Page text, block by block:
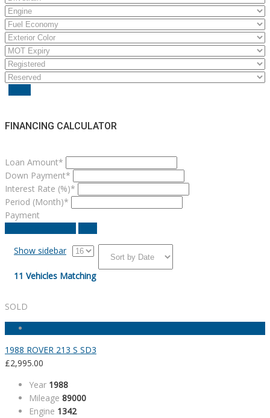
FINANCING CALCULATOR
Loan Amount*
Down Payment*
Interest Rate (%)*
Period (Month)*
Payment
Show sidebar
11 Vehicles Matching
SOLD
1988 ROVER 213 S SD3
£2,995.00
Year 1988
Mileage 89000
Engine 1342